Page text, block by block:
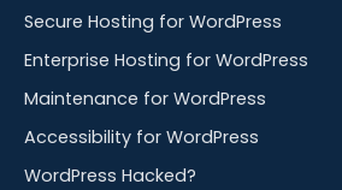
Secure Hosting for WordPress
Enterprise Hosting for WordPress
Maintenance for WordPress
Accessibility for WordPress
WordPress Hacked?